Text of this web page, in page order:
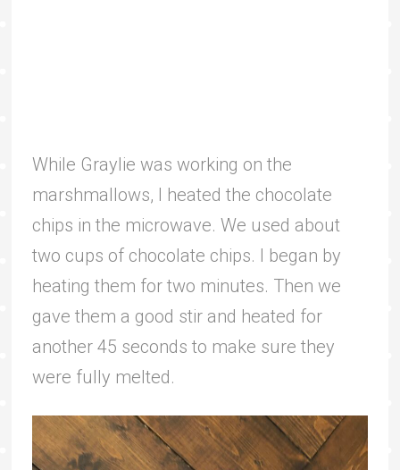
While Graylie was working on the
marshmallows, I heated the chocolate
chips in the microwave. We used about
two cups of chocolate chips. I began by
heating them for two minutes. Then we
gave them a good stir and heated for
another 45 seconds to make sure they
were fully melted.